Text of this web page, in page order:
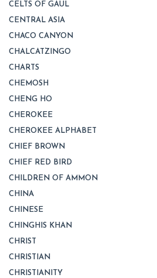
CELTS OF GAUL
CENTRAL ASIA
CHACO CANYON
CHALCATZINGO
CHARTS
CHEMOSH
CHENG HO
CHEROKEE
CHEROKEE ALPHABET
CHIEF BROWN
CHIEF RED BIRD
CHILDREN OF AMMON
CHINA
CHINESE
CHINGHIS KHAN
CHRIST
CHRISTIAN
CHRISTIANITY